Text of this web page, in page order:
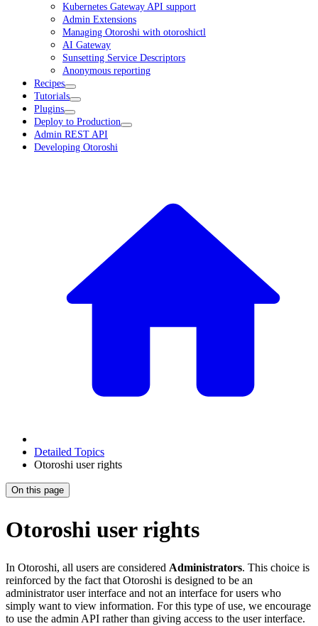
Kubernetes Gateway API support
Admin Extensions
Managing Otoroshi with otoroshictl
AI Gateway
Sunsetting Service Descriptors
Anonymous reporting
Recipes
Tutorials
Plugins
Deploy to Production
Admin REST API
Developing Otoroshi
Detailed Topics
Otoroshi user rights
On this page
Otoroshi user rights
In Otoroshi, all users are considered Administrators. This choice is
reinforced by the fact that Otoroshi is designed to be an
administrator user interface and not an interface for users who
simply want to view information. For this type of use, we encourage
to use the admin API rather than giving access to the user interface.